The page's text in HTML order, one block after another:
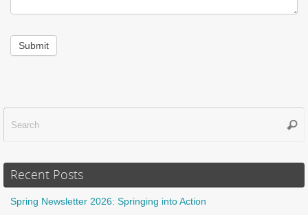
Submit
Recent Posts
Spring Newsletter 2026: Springing into Action